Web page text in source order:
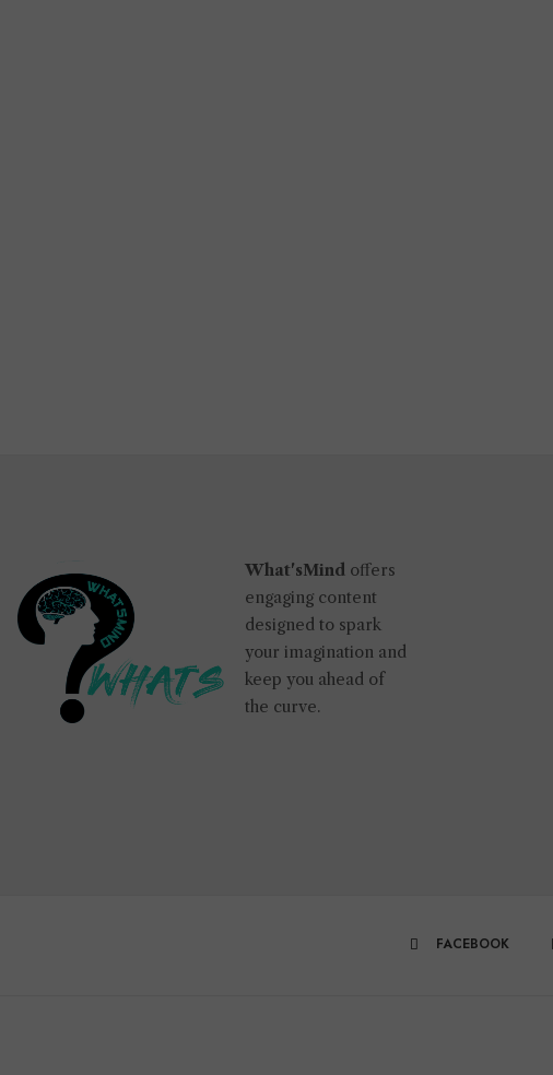
What'sMind offers
engaging content
designed to spark
your imagination and
keep you ahead of
the curve.
FACEBOOK